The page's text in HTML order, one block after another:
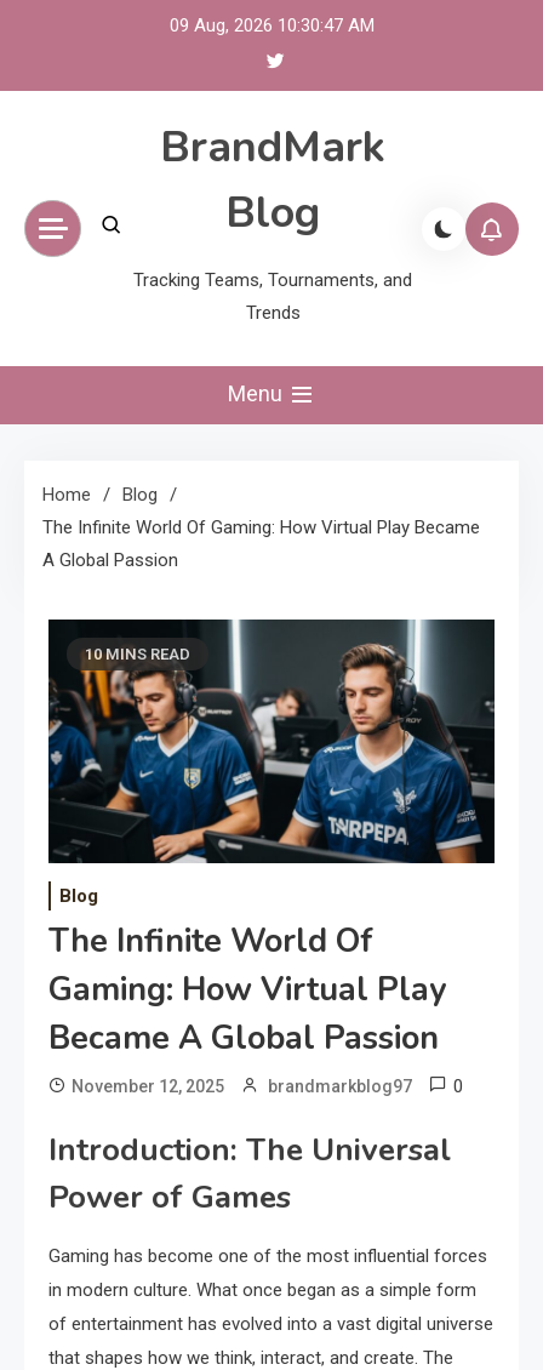
09 Aug, 2026 10:30:48 AM
BrandMark
Blog
Tracking Teams, Tournaments, and
Trends
Menu
Home
Blog
The Infinite World Of Gaming: How Virtual Play Became
A Global Passion
10 MINS READ
Blog
The Infinite World Of
Gaming: How Virtual Play
Became A Global Passion
November 12, 2025 brandmarkblog97 0
Introduction: The Universal
Power of Games
Gaming has become one of the most influential forces
in modern culture. What once began as a simple form
of entertainment has evolved into a vast digital universe
that shapes how we think, interact, and create. The